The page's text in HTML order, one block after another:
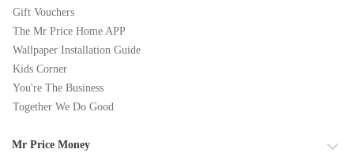
Gift Vouchers
The Mr Price Home APP
Wallpaper Installation Guide
Kids Corner
You're The Business
Together We Do Good
Mr Price Money